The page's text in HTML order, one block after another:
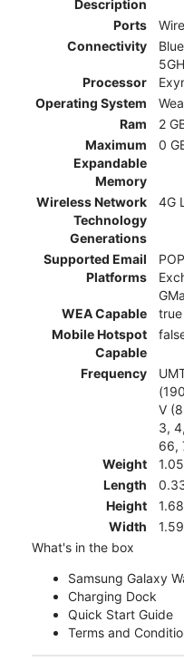
Description
Ports
Connectivity
Processor
Operating System
Ram
2
Maximum
Expandable
Memory
0
Wireless Network
Technology
Generations
4G
Supported Email
Platforms
WEA Capable
true
Mobile Hotspot
Capable
Frequency
V
3,
66,
Weight
Length
Height
Width
What's in the box
Samsung Galaxy
Charging Dock
Quick Start Guide
Terms and